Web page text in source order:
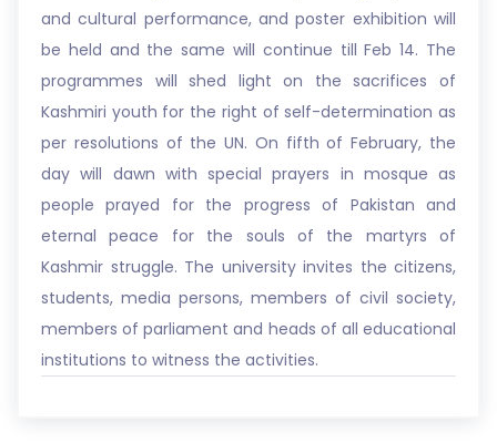
and cultural performance, and poster exhibition will
be held and the same will continue till Feb 14. The
programmes will shed light on the sacrifices of
Kashmiri youth for the right of self-determination as
per resolutions of the UN. On fifth of February, the
day will dawn with special prayers in mosque as
people prayed for the progress of Pakistan and
eternal peace for the souls of the martyrs of
Kashmir struggle. The university invites the citizens,
students, media persons, members of civil society,
members of parliament and heads of all educational
institutions to witness the activities.